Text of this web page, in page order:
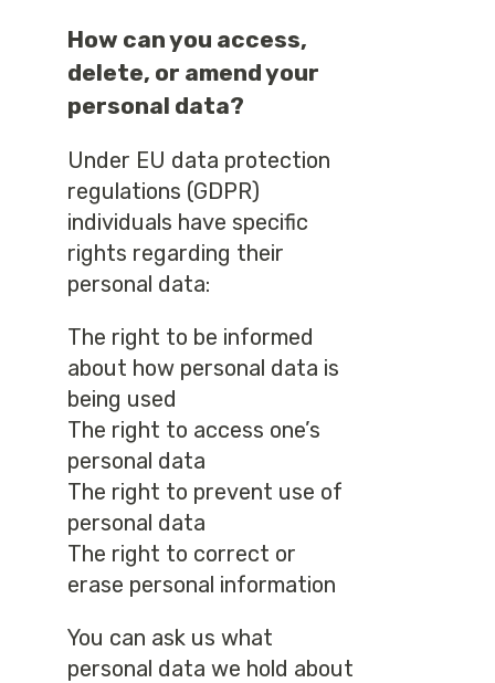
How can you access,
delete, or amend your
personal data?
Under EU data protection
regulations (GDPR)
individuals have specific
rights regarding their
personal data:
The right to be informed
about how personal data is
being used
The right to access one’s
personal data
The right to prevent use of
personal data
The right to correct or
erase personal information
You can ask us what
personal data we hold about